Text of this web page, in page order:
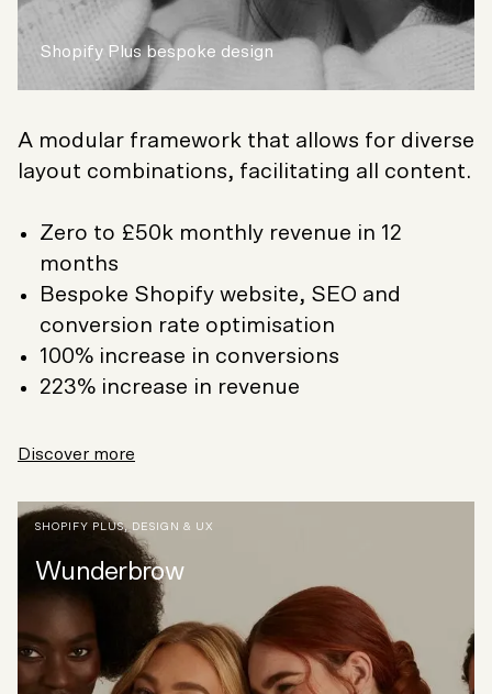
Shopify Plus bespoke design
A modular framework that allows for diverse
layout combinations, facilitating all content.
Zero to £50k monthly revenue in 12
months
Bespoke Shopify website, SEO and
conversion rate optimisation
100% increase in conversions
223% increase in revenue
Discover more
SHOPIFY PLUS, DESIGN & UX
Wunderbrow